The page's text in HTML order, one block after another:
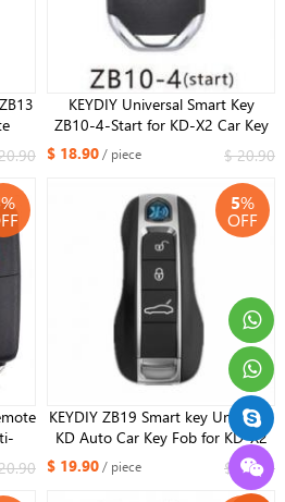
KEYDIY Universal Smart Key
ZB10-4-Start for KD-X2 Car Key
Remote Replacement Fit More
than 2000 Models
$ 18.90/ piece $ 20.90
% 5%
OFF
KEYDIY ZB19 Smart key Universal
KD Auto Car Key Fob for KD-X2
Key Generator ZB19 Fits More
than 2000 Models
$ 19.90/ piece $ 20.90